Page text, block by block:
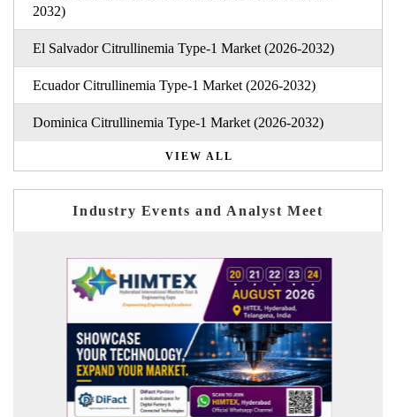
2032)
El Salvador Citrullinemia Type-1 Market (2026-2032)
Ecuador Citrullinemia Type-1 Market (2026-2032)
Dominica Citrullinemia Type-1 Market (2026-2032)
VIEW ALL
Industry Events and Analyst Meet